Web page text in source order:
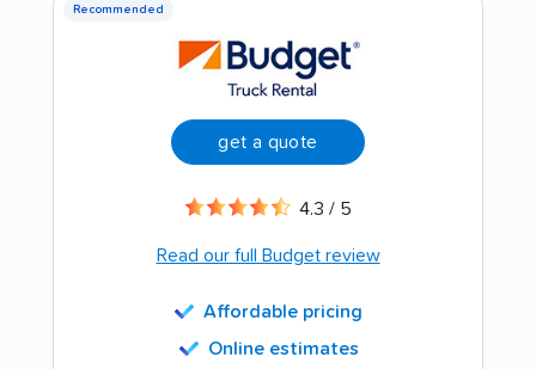
Recommended
get a quote
4.3 / 5
Read our full Budget review
Affordable pricing
Online estimates